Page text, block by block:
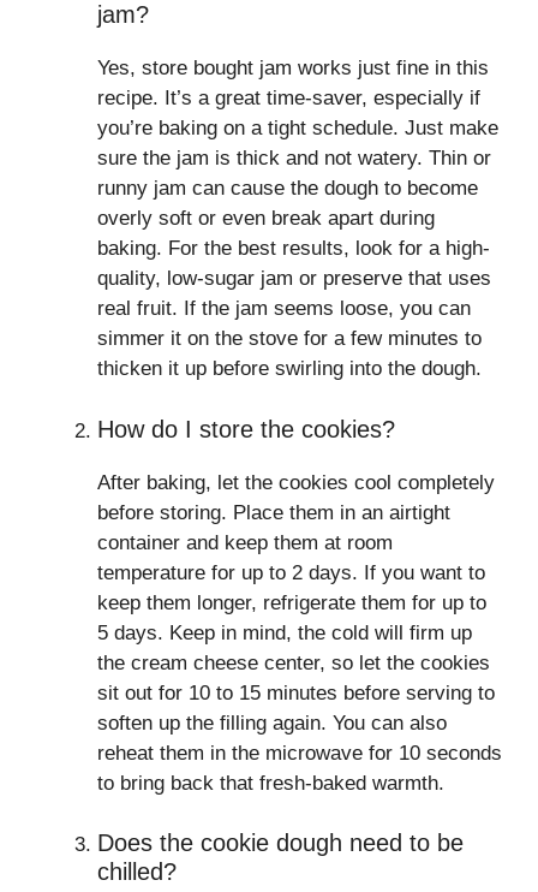
jam?
Yes, store bought jam works just fine in this
recipe. It’s a great time-saver, especially if
you’re baking on a tight schedule. Just make
sure the jam is thick and not watery. Thin or
runny jam can cause the dough to become
overly soft or even break apart during
baking. For the best results, look for a high-
quality, low-sugar jam or preserve that uses
real fruit. If the jam seems loose, you can
simmer it on the stove for a few minutes to
thicken it up before swirling into the dough.
How do I store the cookies?
After baking, let the cookies cool completely
before storing. Place them in an airtight
container and keep them at room
temperature for up to 2 days. If you want to
keep them longer, refrigerate them for up to
5 days. Keep in mind, the cold will firm up
the cream cheese center, so let the cookies
sit out for 10 to 15 minutes before serving to
soften up the filling again. You can also
reheat them in the microwave for 10 seconds
to bring back that fresh-baked warmth.
Does the cookie dough need to be
chilled?